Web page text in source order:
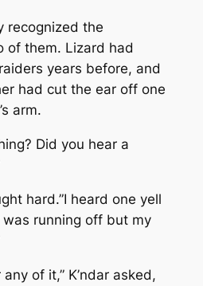
recognized the
of them. Lizard had
years before, and
had cut the ear off one
arm.
Did you hear a
hard.”I heard one yell
running off but my
of it,” K’ndar asked,